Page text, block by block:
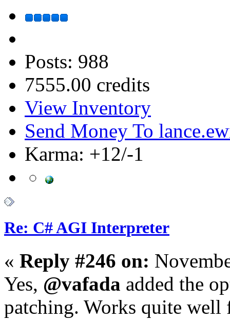
Posts: 988
7555.00 credits
View Inventory
Send Money To
Karma: +12/-1
Re: C# AGI Interpreter
« Reply #246 on:
Yes, @vafada added the
patching. Works quite